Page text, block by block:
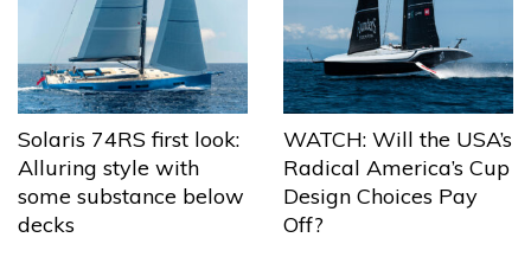
Solaris 74RS first look:
Alluring style with
some substance below
decks
WATCH: Will the USA’s
Radical America’s Cup
Design Choices Pay
Off?